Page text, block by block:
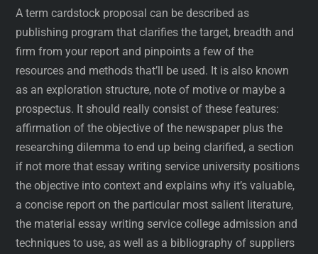
A term cardstock proposal can be described as
publishing program that clarifies the target, breadth and
firm from your report and pinpoints a few of the
resources and methods that’ll be used. It is also known
as an exploration structure, note of motive or maybe a
prospectus. It should really consist of these features:
affirmation of the objective of the newspaper plus the
researching dilemma to end up being clarified, a section
if not more that essay writing service university positions
the objective into context and explains why it’s valuable,
a concise report on the particular most salient literature,
the material essay writing service college admission and
techniques to use, as well as a bibliography of suppliers